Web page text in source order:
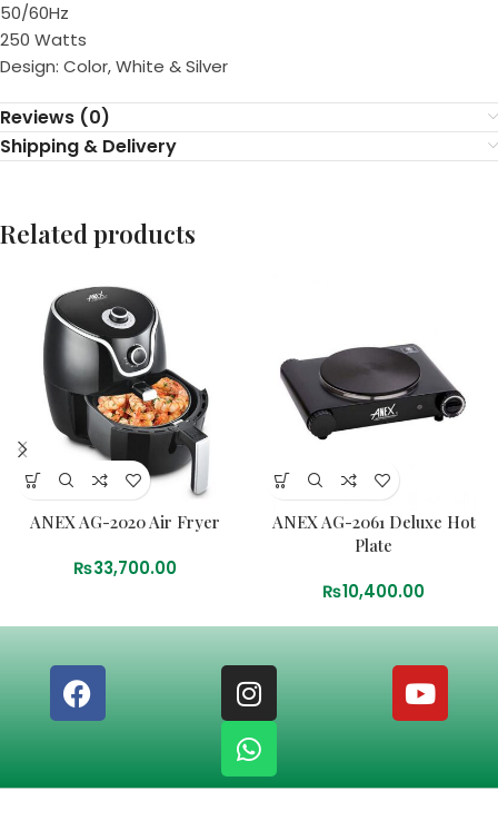
50/60Hz
250 Watts
Design: Color, White & Silver
Reviews (0)
Shipping & Delivery
Related products
ANEX AG-2020 Air Fryer
₨33,700.00
ANEX AG-2061 Deluxe Hot
Plate
₨10,400.00